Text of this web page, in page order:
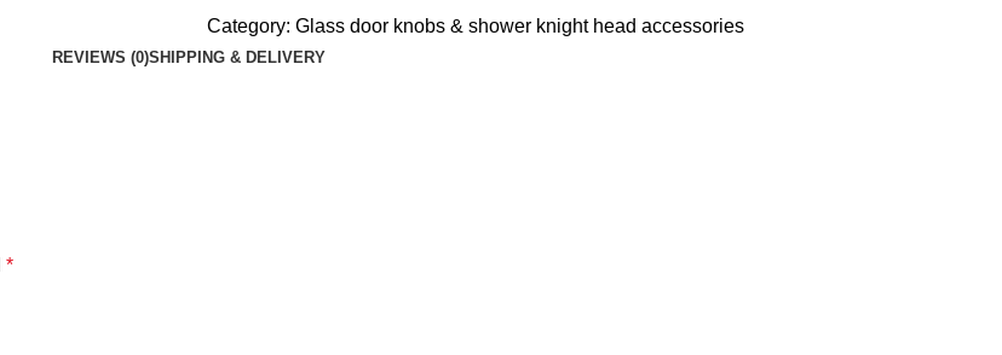
Category: Glass door knobs & shower knight head accessories
REVIEWS (0)SHIPPING & DELIVERY
*